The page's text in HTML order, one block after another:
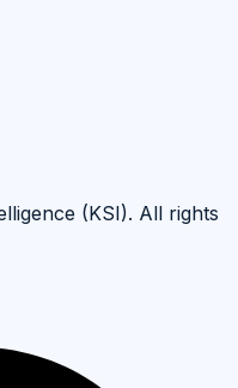
(KSI). All rights